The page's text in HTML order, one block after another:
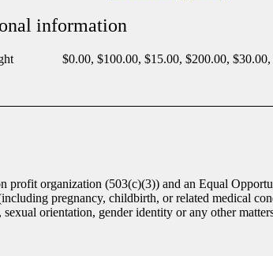
information
$0.00, $100.00, $15.00, $200.00,
profit organization (503(c)(3)) and an Equal
pregnancy, childbirth, or related medical
sexual orientation, gender identity or any other